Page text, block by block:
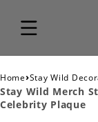
Home›Stay Wild
Stay Wild Merch
Celebrity Plaque